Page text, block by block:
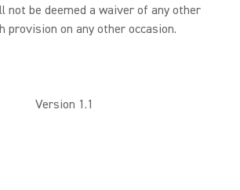
not be deemed a waiver of any other
provision on any other occasion.
Version 1.1